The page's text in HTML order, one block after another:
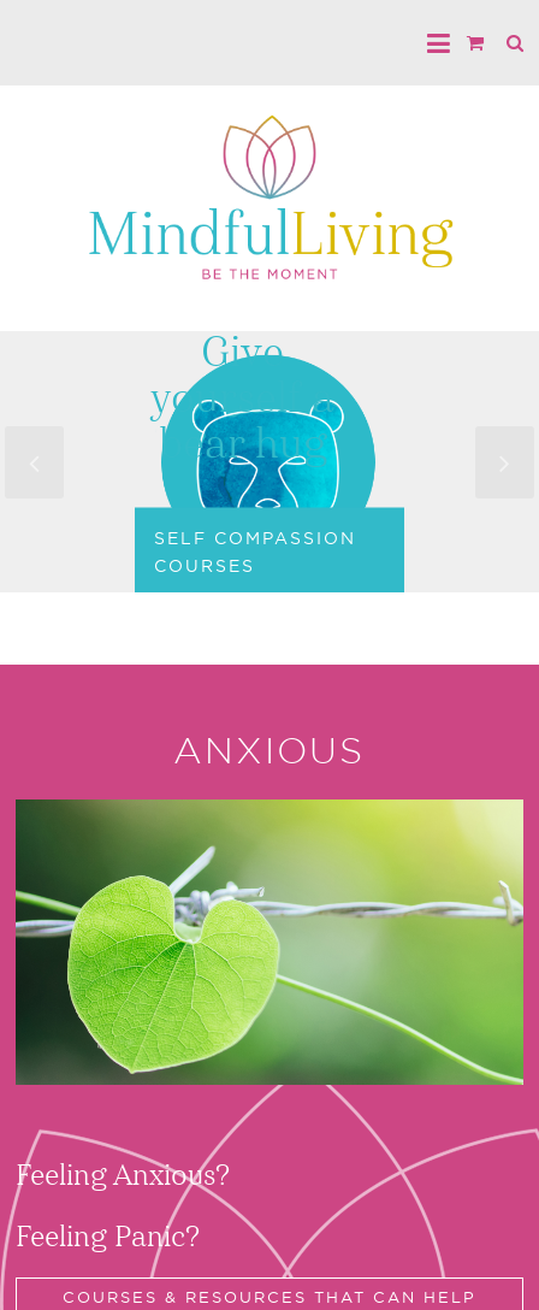
Give
yourself a
bear hug
SELF COMPASSION
COURSES
ANXIOUS
Feeling Anxious?
Feeling Panic?
COURSES & RESOURCES THAT CAN HELP